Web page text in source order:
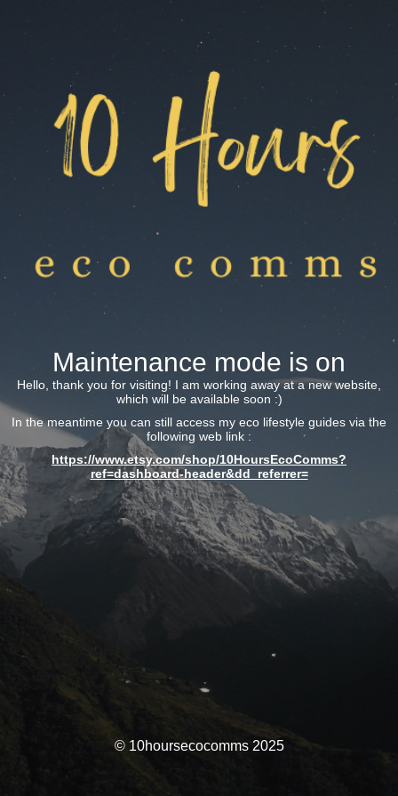
Maintenance mode is on
Hello, thank you for visiting! I am working away at a new website,
which will be available soon :)
In the meantime you can still access my eco lifestyle guides via the
following web link :
https://www.etsy.com/shop/10HoursEcoComms?
ref=dashboard-header&dd_referrer=
© 10hoursecocomms 2025